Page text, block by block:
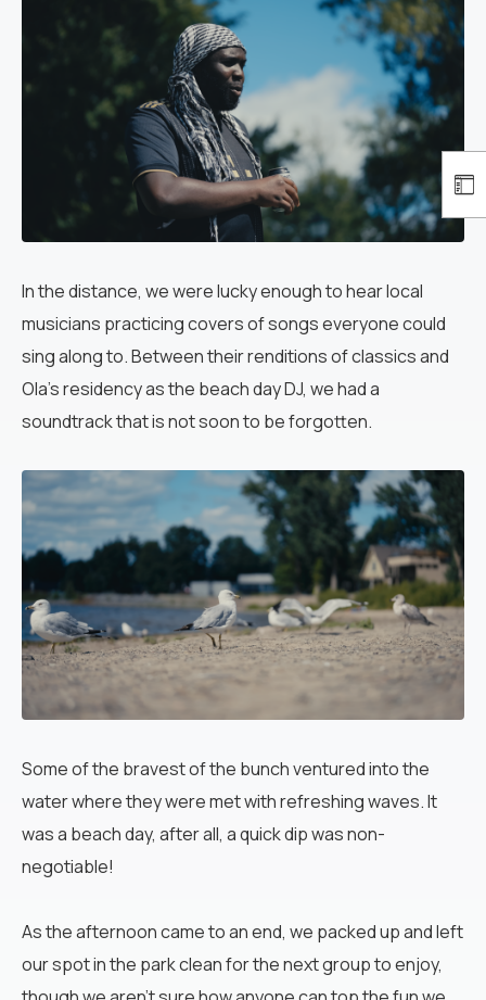
In the distance, we were lucky enough to hear local
musicians practicing covers of songs everyone could
sing along to. Between their renditions of classics and
Ola’s residency as the beach day DJ, we had a
soundtrack that is not soon to be forgotten.
Some of the bravest of the bunch ventured into the
water where they were met with refreshing waves. It
was a beach day, after all, a quick dip was non-
negotiable!
As the afternoon came to an end, we packed up and left
our spot in the park clean for the next group to enjoy,